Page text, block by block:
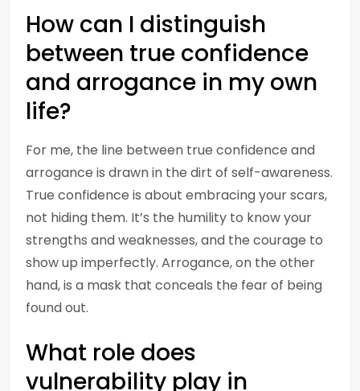
How can I distinguish
between true confidence
and arrogance in my own
life?
For me, the line between true confidence and
arrogance is drawn in the dirt of self-awareness.
True confidence is about embracing your scars,
not hiding them. It’s the humility to know your
strengths and weaknesses, and the courage to
show up imperfectly. Arrogance, on the other
hand, is a mask that conceals the fear of being
found out.
What role does
vulnerability play in